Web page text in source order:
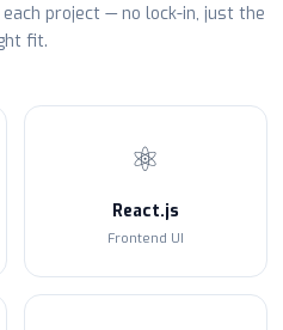
project — no lock-in, just the
fit.
⚛️
React.js
Frontend UI